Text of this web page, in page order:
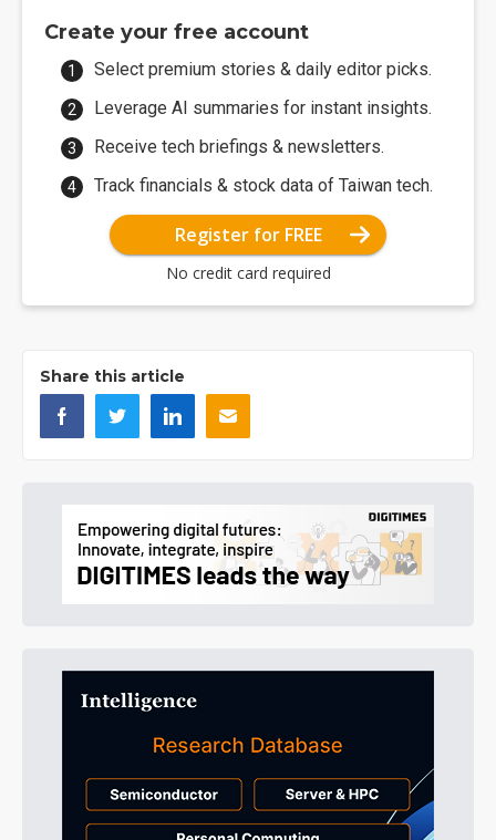
Create your free account
Select premium stories & daily editor picks.
Leverage AI summaries for instant insights.
Receive tech briefings & newsletters.
Track financials & stock data of Taiwan tech.
Register for FREE
No credit card required
Share this article